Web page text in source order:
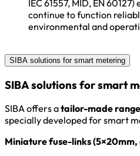
IEC 61557, MID, EN
continue to function
environmental and
SIBA solutions for smart metering
SIBA solutions for smart
SIBA offers atailor-made
specially developed for smart
Miniature fuse-links (5×20mm,